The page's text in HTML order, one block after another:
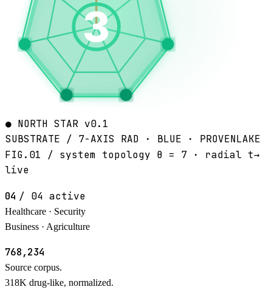
3
● NORTH STAR v0.1
SUBSTRATE / 7-AXIS
RAD · BLUE · PROVENLAKE
FIG.01 / system topology θ = 7 · radial t→
live
04 / 04 active
Healthcare · Security
Business · Agriculture
768,234
Source corpus.
318K drug-like, normalized.